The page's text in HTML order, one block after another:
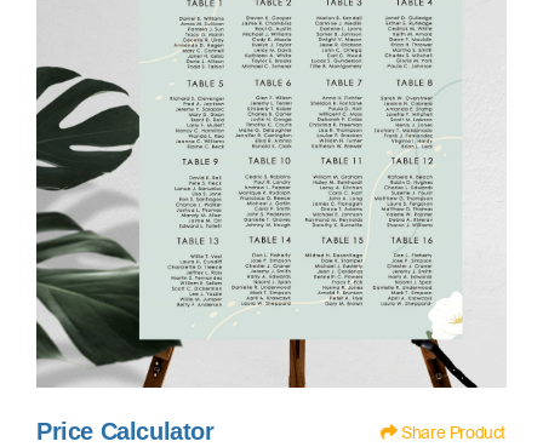
Price Calculator Share Product